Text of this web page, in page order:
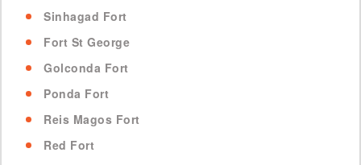
Sinhagad Fort
Fort St George
Golconda Fort
Ponda Fort
Reis Magos Fort
Red Fort